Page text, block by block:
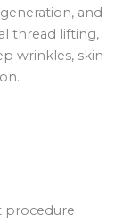
and
thread lifting,
wrinkles, skin
procedure